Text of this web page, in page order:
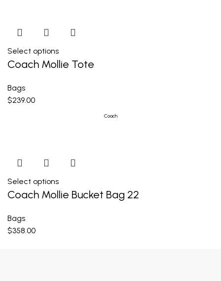
Select options
Coach Mollie Tote
Bags
$239.00
Coach
Select options
Coach Mollie Bucket Bag 22
Bags
$358.00